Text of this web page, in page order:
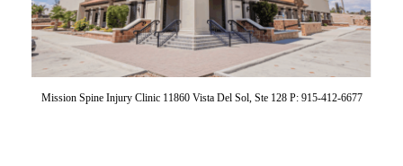
Mission Spine Injury Clinic 11860 Vista Del Sol, Ste 128 P: 915-412-6677